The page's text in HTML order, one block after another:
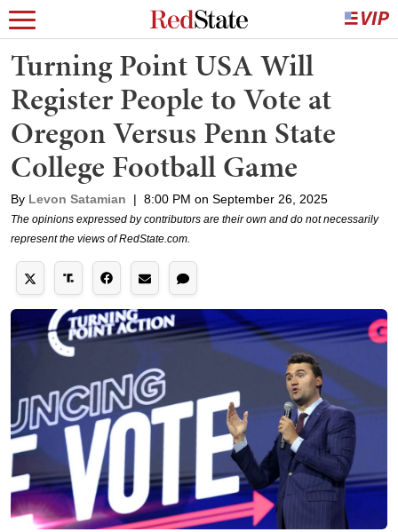
Turning Point USA Will
Register People to Vote at
Oregon Versus Penn State
College Football Game
By Levon Satamian | 8:00 PM on September 26, 2025
The opinions expressed by contributors are their own and do not necessarily
represent the views of RedState.com.